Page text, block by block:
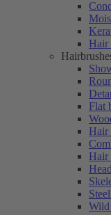
Hair
Flat
Hair
Hair
Wild